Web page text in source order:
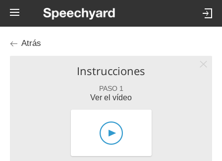
Atrás
Instrucciones
PASO 1
Ver el vídeo